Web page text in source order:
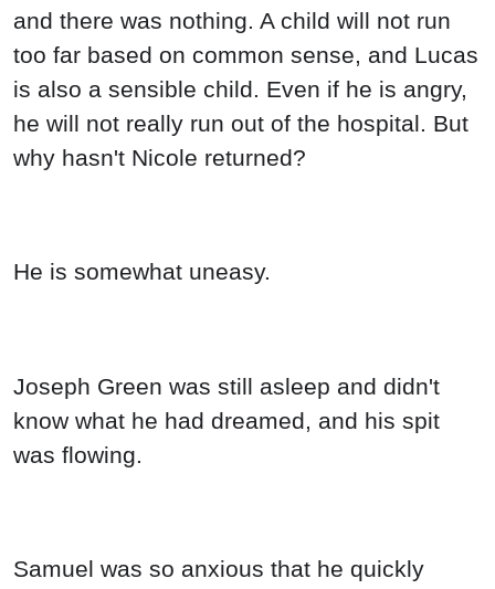
and there was nothing. A child will not run
too far based on common sense, and Lucas
is also a sensible child. Even if he is angry,
he will not really run out of the hospital. But
why hasn't Nicole returned?
He is somewhat uneasy.
Joseph Green was still asleep and didn't
know what he had dreamed, and his spit
was flowing.
Samuel was so anxious that he quickly